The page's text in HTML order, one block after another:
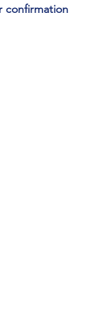
confirmation